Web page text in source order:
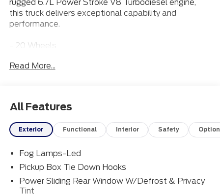
rugged 6.7L Power Stroke V8 Turbodiesel engine,
this truck delivers exceptional capability and
performance.
- 20 Wheels
- Apple CarPlay
- Power Running Boards
Discover the Everett difference! Call 501-315-4700
yourself. With its impressive list of premium features,
this truck is ready to elevate your driving experience
Read More...
All Features
Exterior Functional Interior Safety
Fog Lamps-Led
Pickup Box Tie Down Hooks
Power Sliding Rear Window W/Defrost & Privacy
Tint